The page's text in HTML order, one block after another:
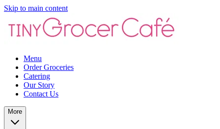
Skip to main content
Menu
Order Groceries
Catering
Our Story
Contact Us
More